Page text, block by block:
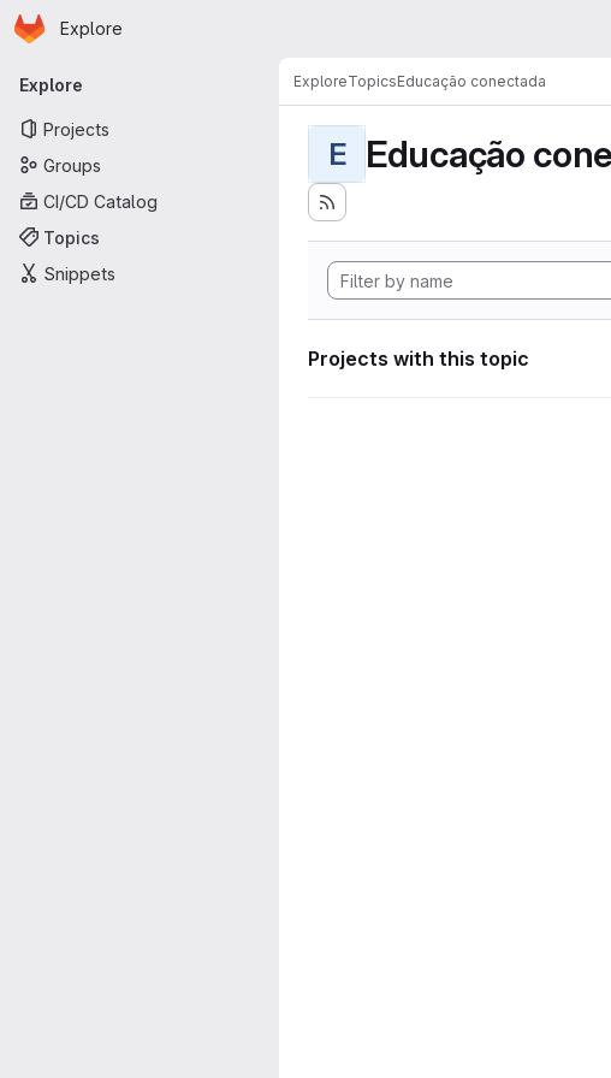
Skip to main content
Homepage
Explore
Primary navigation
Explore
Projects
Groups
CI/CD Catalog
Topics
Snippets
ExploreTopicsEducação conectada
E Educação
Projects with this topic